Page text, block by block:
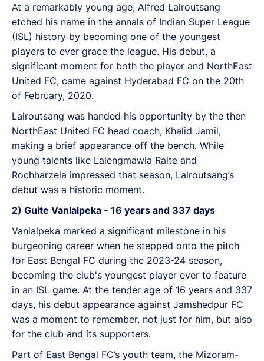
At a remarkably young age, Alfred Lalroutsang
etched his name in the annals of Indian Super League
(ISL) history by becoming one of the youngest
players to ever grace the league. His debut, a
significant moment for both the player and NorthEast
United FC, came against Hyderabad FC on the 20th
of February, 2020.
Lalroutsang was handed his opportunity by the then
NorthEast United FC head coach, Khalid Jamil,
making a brief appearance off the bench. While
young talents like Lalengmawia Ralte and
Rochharzela impressed that season, Lalroutsang’s
debut was a historic moment.
2) Guite Vanlalpeka - 16 years and 337 days
Vanlalpeka marked a significant milestone in his
burgeoning career when he stepped onto the pitch
for East Bengal FC during the 2023-24 season,
becoming the club's youngest player ever to feature
in an ISL game. At the tender age of 16 years and 337
days, his debut appearance against Jamshedpur FC
was a moment to remember, not just for him, but also
for the club and its supporters.
Part of East Bengal FC’s youth team, the Mizoram-